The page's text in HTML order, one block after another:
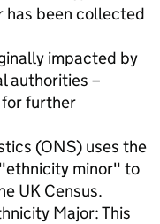
has been collected
impacted by
authorities –
for further
(ONS) uses the
minor" to
UK Census.
Major: This